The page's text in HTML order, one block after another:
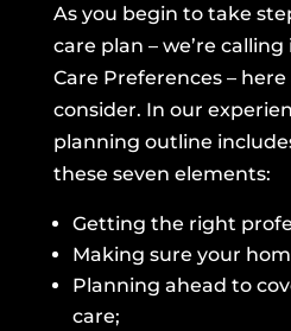
As you begin to take
care plan – we’re
Care Preferences –
consider. In our
planning outline
these seven elements:
Getting the right
Making sure your
Planning ahead to
care;